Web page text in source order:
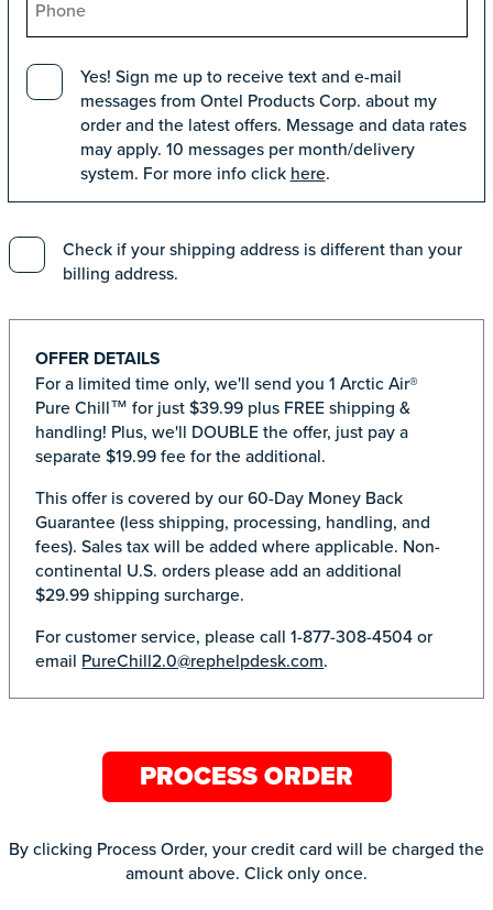
Yes! Sign me up to receive text and e-mail
messages from Ontel Products Corp. about my
order and the latest offers. Message and data rates
may apply. 10 messages per month/delivery
system. For more info click here.
Check if your shipping address is different than your
billing address.
OFFER DETAILS
For a limited time only, we'll send you 1 Arctic Air®
Pure Chill™ for just $39.99 plus FREE shipping &
handling! Plus, we'll DOUBLE the offer, just pay a
separate $19.99 fee for the additional.
This offer is covered by our 60-Day Money Back
Guarantee (less shipping, processing, handling, and
fees). Sales tax will be added where applicable. Non-
continental U.S. orders please add an additional
$29.99 shipping surcharge.
For customer service, please call 1-877-308-4504 or
email PureChill2.0@rephelpdesk.com.
PROCESS ORDER
By clicking Process Order, your credit card will be charged the
amount above. Click only once.